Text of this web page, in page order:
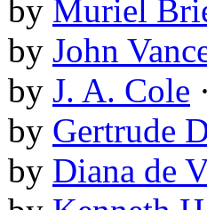
by Muriel
by John
by J. A. Cole
by Gertrude
by Diana de